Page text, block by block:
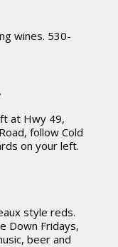
wines. 530-
at Hwy 49,
follow Cold
on your left.
style reds.
Down Fridays,
beer and